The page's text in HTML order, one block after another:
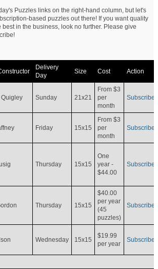
Puzzles links on the right-hand column, but let's
based puzzles out there! If you want quality
best in the business, look no further. Please give
Delivery
Day
Size Cost Action
Quigley Sunday 21x21
From $3
per
month
Subscribe
Friday 15x15
From $3
per
month
Subscribe
Thursday 15x15
One
year -
$44.00
Subscribe
Thursday 15x15
$40.00
per year
(45
puzzles)
Subscribe
Wednesday 15x15
$19.99
per year
Subscribe